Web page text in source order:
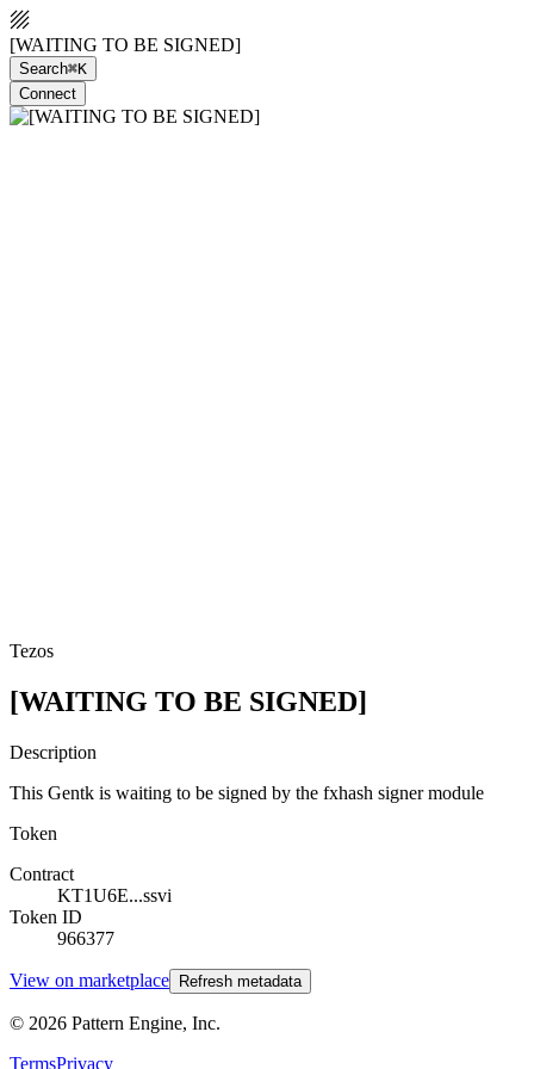
[WAITING TO BE SIGNED]
Search⌘K
Connect
Tezos
[WAITING TO BE SIGNED]
Description
This Gentk is waiting to be signed by the fxhash signer module
Token
Contract
KT1U6E...ssvi
Token ID
966377
View on marketplace Refresh metadata
© 2026 Pattern Engine, Inc.
TermsPrivacy